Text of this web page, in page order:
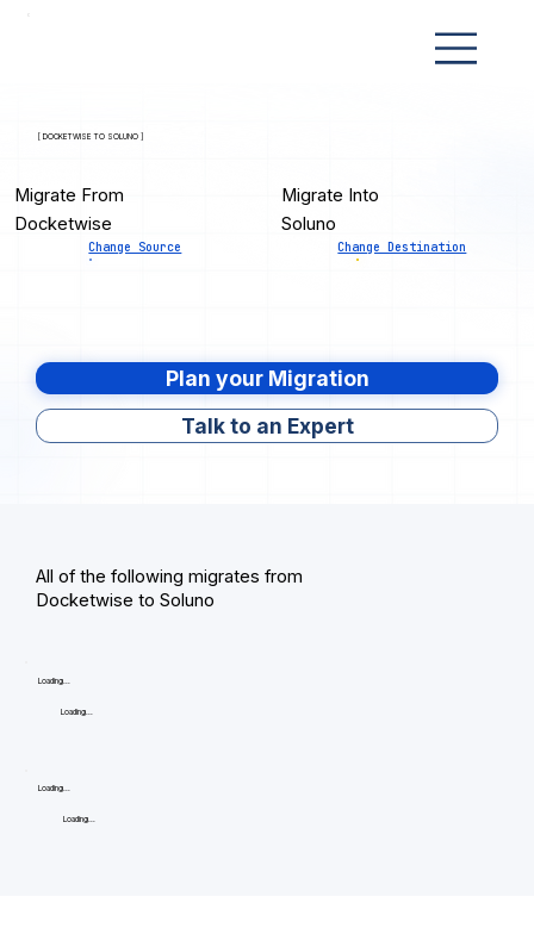
[ DOCKETWISE TO SOLUNO ]
Migrate From
Docketwise
Change Source
Migrate Into
Soluno
Change Destination
Plan your Migration
Talk to an Expert
All of the following migrates from
Docketwise to Soluno
Loading...
Loading...
Loading...
Loading...